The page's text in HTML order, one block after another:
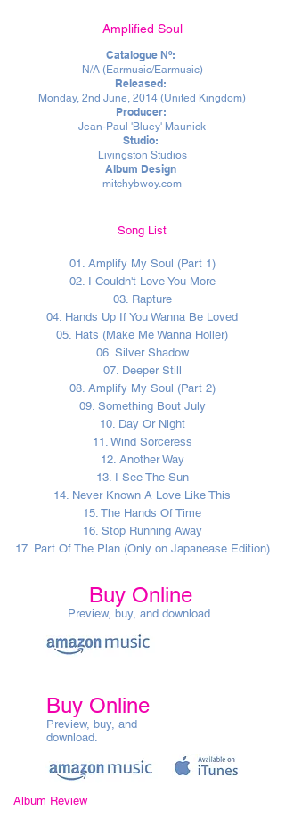
Amplified Soul
Catalogue Nº:
N/A (Earmusic/Earmusic)
Released:
Monday, 2nd June, 2014 (United Kingdom)
Producer:
Jean-Paul 'Bluey' Maunick
Studio:
Livingston Studios
Album Design
mitchybwoy.com
Song List
01. Amplify My Soul (Part 1)
02. I Couldn't Love You More
03. Rapture
04. Hands Up If You Wanna Be Loved
05. Hats (Make Me Wanna Holler)
06. Silver Shadow
07. Deeper Still
08. Amplify My Soul (Part 2)
09. Something Bout July
10. Day Or Night
11. Wind Sorceress
12. Another Way
13. I See The Sun
14. Never Known A Love Like This
15. The Hands Of Time
16. Stop Running Away
17. Part Of The Plan (Only on Japanease Edition)
Buy Online
Preview, buy, and download.
Buy Online
Preview, buy, and
download.
Album Review